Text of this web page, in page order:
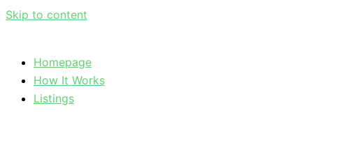
Skip to content
Homepage
How It Works
Listings